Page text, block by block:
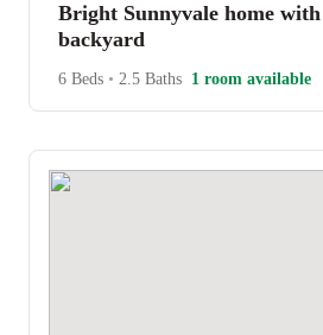
Bright Sunnyvale home with
backyard
6 Beds • 2.5 Baths 1 room available